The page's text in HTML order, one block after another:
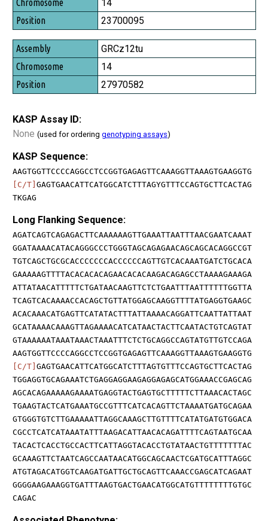
14
23700095
GRCz12tu
14
27970582
KASP Assay ID:
None (used for ordering genotyping assays)
KASP Sequence:
AAGTGGTTCCCCAGGCCTCCGGTGAGAGTTCAAAGGTTAAAGTGAAGGTG
[C/T] GAGTGAACATTCATGGCATCTTTAGYGTTTCCAGTGCTTCACTAG
TKGAG
Long Flanking Sequence:
AGATCAGTCAGAGACTTCAAAAAAGTTGAAATTAATTTAACGAATCAAAT
GGATAAAACATACAGGGCCCTGGGTAGCAGAGAACAGCAGCACAGGCCGT
TGTCAGCTGCGCACCCCCCCACCCCCCAGTTGTCACAAATGATCTGCACA
GAAAAAGTTTTACACACACAGAACACACAAGACAGAGCCTAAAAGAAAGA
ATTATAACATTTTTCTGATAACAAGTTCTCTGAATTTAATTTTTTGGTTA
TCAGTCACAAAACCACAGCTGTTATGGAGCAAGGTTTTATGAGGTGAAGC
ACACAAACATGAGTTCATATACTTTATTAAAACAGGATTCAATTATTAAT
GCATAAAACAAAGTTAGAAAACATCATAACTACTTCAATACTGTCAGTAT
GTAAAAAATAAATAAACTAAATTTCTCTGCAGGCCAGTATGTTGTCCAGA
AAGTGGTTCCCCAGGCCTCCGGTGAGAGTTCAAAGGTTAAAGTGAAGGTG
[C/T] GAGTGAACATTCATGGCATCTTTAGTGTTTCCAGTGCTTCACTAG
TGGAGGTGCAGAAATCTGAGGAGGAAGAGGAGAGCATGGAAACCGAGCAG
AGCACAGAAAAAGAAAATGAGGTACTGAGTGCTTTTTCTTAAACACTAGC
TGAAGTACTCATGAAATGCCGTTTCATCACAGTTCTAAAATGATGCAGAA
GTGGGTGTCTTGAAAAATTAGGCAAAGCTTGTTTTCATATGATGTGGACA
CGCCTCATCATAAATATTTAAGACATTAACACAGATTTTCAGTAATGCAA
TACACTCACCTGCCACTTCATTAGGTACACCTGTATAACTGTTTTTTTAC
GCAAAGTTCTAATCAGCCAATAACATGGCAGCAACTCGATGCATTTAGGC
ATGTAGACATGGTCAAGATGATTGCTGCAGTTCAAACCGAGCATCAGAAT
GGGGAAGAAAGGTGATTTAAGTGACTGAACATGGCATGTTTTTTTTGTGC
CAGAC